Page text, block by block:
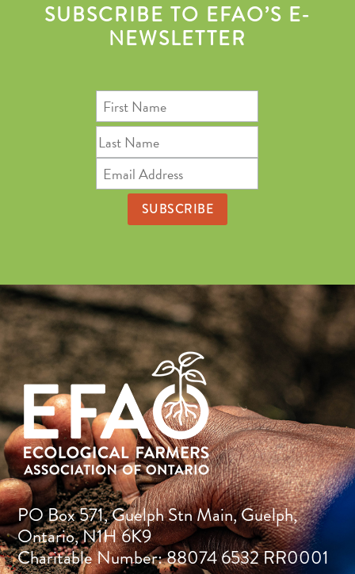
SUBSCRIBE TO EFAO’S E-
NEWSLETTER
PO Box 571, Guelph Stn Main, Guelph,
Ontario, N1H 6K9
Charitable Number: 88074 6532 RR0001